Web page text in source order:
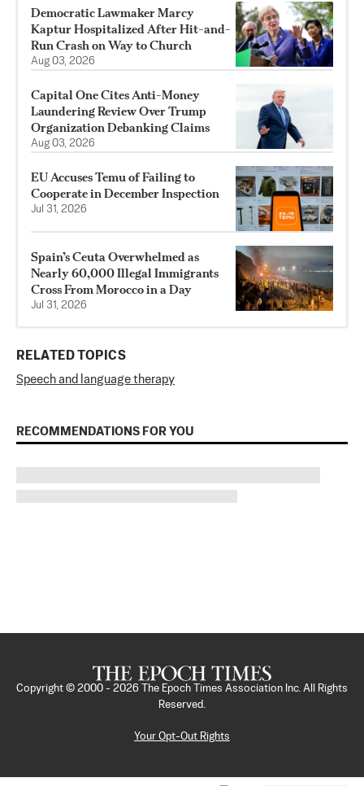
Democratic Lawmaker Marcy
Kaptur Hospitalized After Hit-and-
Run Crash on Way to Church
Aug 03, 2026
Capital One Cites Anti-Money
Laundering Review Over Trump
Organization Debanking Claims
Aug 03, 2026
EU Accuses Temu of Failing to
Cooperate in December Inspection
Jul 31, 2026
Spain’s Ceuta Overwhelmed as
Nearly 60,000 Illegal Immigrants
Cross From Morocco in a Day
Jul 31, 2026
RELATED TOPICS
Speech and language therapy
RECOMMENDATIONS FOR YOU
Copyright © 2000 - 2026
The Epoch Times Association Inc. All Rights
Reserved.
Your Opt-Out Rights